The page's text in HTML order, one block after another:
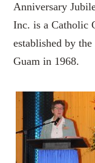
Anniversary
Inc. is a Catholic
established by
Guam in 1968.